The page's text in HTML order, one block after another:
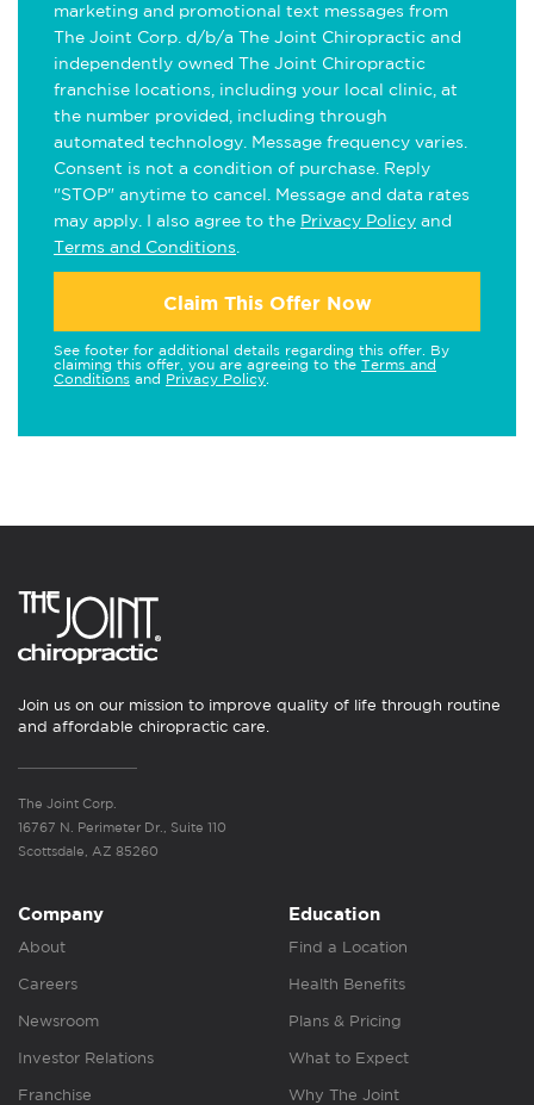
marketing and promotional text messages from
The Joint Corp. d/b/a The Joint Chiropractic and
independently owned The Joint Chiropractic
franchise locations, including your local clinic, at
the number provided, including through
automated technology. Message frequency varies.
Consent is not a condition of purchase. Reply
"STOP" anytime to cancel. Message and data rates
may apply. I also agree to the Privacy Policy and
Terms and Conditions
Claim This Offer Now
See footer for additional details regarding this offer. By
claiming this offer, you are agreeing to the Terms and
Conditions and Privacy Policy
Join us on our mission to improve quality of life through routine
and affordable chiropractic care.
The Joint Corp.
16767 N. Perimeter Dr., Suite 110
Scottsdale, AZ 85260
Company
About
Careers
Newsroom
Investor Relations
Franchise
Education
Find a Location
Health Benefits
Plans & Pricing
What to Expect
Why The Joint